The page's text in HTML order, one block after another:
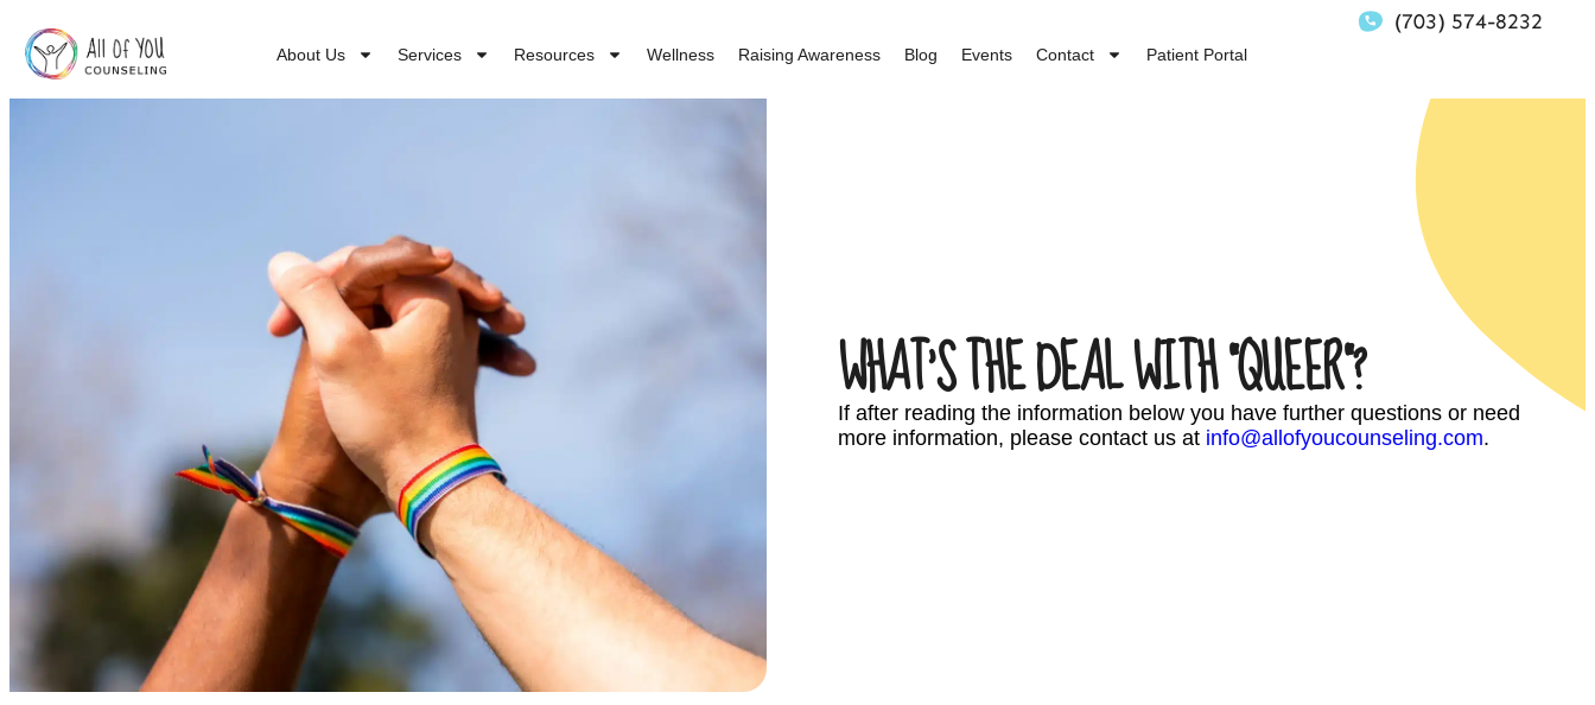
About Us Services Resources Wellness Raising Awareness Blog Events Contact Patient Portal
(703) 574-8232
WHAT’S THE DEAL WITH “QUEER”?
If after reading the information below you have further questions or need
more information, please contact us at info@allofyoucounseling.com.